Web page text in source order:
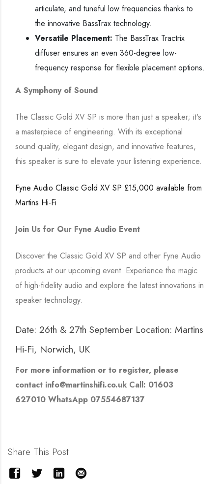
articulate, and tuneful low frequencies thanks to
the innovative BassTrax technology.
Versatile Placement: The BassTrax Tractrix
diffuser ensures an even 360-degree low-
frequency response for flexible placement options.
A Symphony of Sound
The Classic Gold XV SP is more than just a speaker; it's
a masterpiece of engineering. With its exceptional
sound quality, elegant design, and innovative features,
this speaker is sure to elevate your listening experience.
Fyne Audio Classic Gold XV SP £15,000 available from
Martins Hi-Fi
Join Us for Our Fyne Audio Event
Discover the Classic Gold XV SP and other Fyne Audio
products at our upcoming event. Experience the magic
of high-fidelity audio and explore the latest innovations in
speaker technology.
Date: 26th & 27th September Location: Martins
Hi-Fi, Norwich, UK
For more information or to register, please
contact info@martinshifi.co.uk Call: 01603
627010 WhatsApp 07554687137
Share This Post